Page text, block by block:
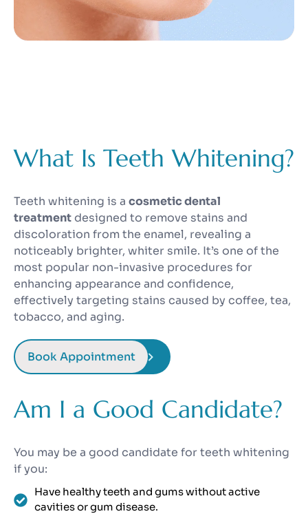
What Is Teeth Whitening?
Teeth whitening is a cosmetic dental
treatmentdesigned to remove stains and
discoloration from the enamel, revealing a
noticeably brighter, whiter smile. It’s one of the
most popular non-invasive procedures for
enhancing appearance and confidence,
effectively targeting stains caused by coffee, tea,
tobacco, and aging.
Book Appointment
Am I a Good Candidate?
You may be a good candidate for teeth whitening
if you:
Have healthy teeth and gums without active
cavities or gum disease.